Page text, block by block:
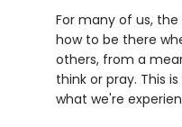
For many of us,
how to be there
others, from a
think or pray. This
what we're